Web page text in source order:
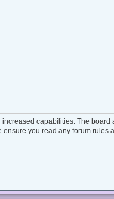
capabilities. The
you read any forum rules